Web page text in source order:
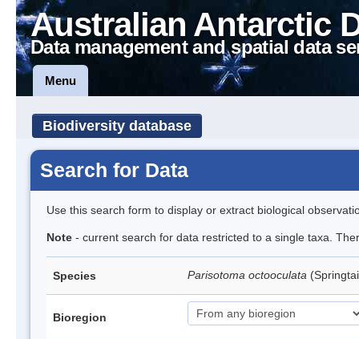
Australian Antarctic
Data management and spatial data
Menu
Biodiversity database
Search for Data
Use this search form to display or extract biological
Note - current search for data restricted to a single taxa.
Species Parisotoma octooculata
Bioregion